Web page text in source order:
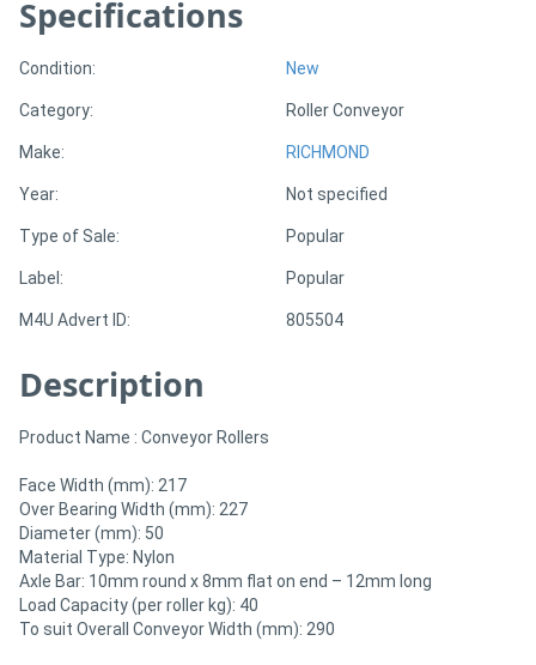
Metalworking
Machinery
Hire
Directory
Specifications
Condition: New
Category: Roller Conveyor
Make: RICHMOND
Year: Not specified
Type of Sale: Popular
Label: Popular
M4U Advert ID: 805504
Description
Product Name : Conveyor Rollers
Face Width (mm): 217
Over Bearing Width (mm): 227
Diameter (mm): 50
Material Type: Nylon
Axle Bar: 10mm round x 8mm flat on end – 12mm long
Load Capacity (per roller kg): 40
To suit Overall Conveyor Width (mm): 290